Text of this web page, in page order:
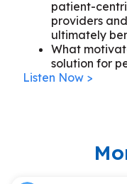
patient-
providers
ultimately
What
solution for
Listen Now >